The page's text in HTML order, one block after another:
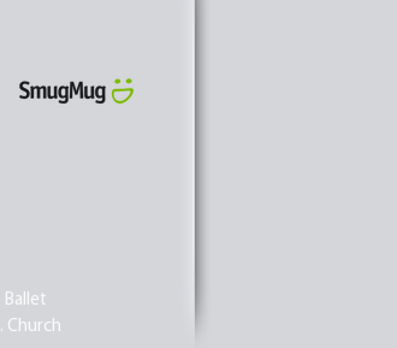
Ballet
Church